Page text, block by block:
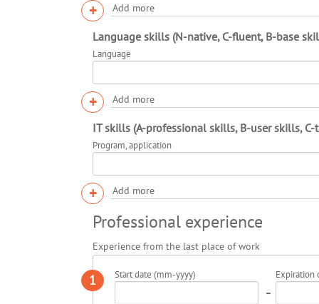
+ Add more
Language skills (N-native, C-fluent, B-base
Language
+ Add more
IT skills (A-professional skills, B-user skills,
Program, application
+ Add more
Professional experience
Experience from the last place of work
1 Start date (mm-yyyy)
-
Expiration